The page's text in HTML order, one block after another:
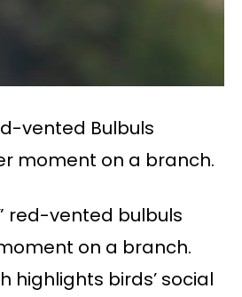
vented Bulbuls
moment on a branch.
red-vented bulbuls
on a branch.
highlights birds’ social